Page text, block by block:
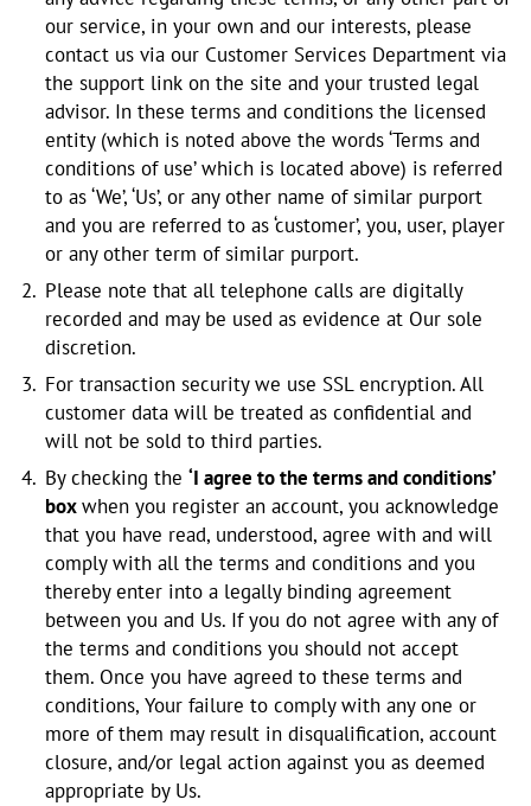
our service, in your own and our interests, please
contact us via our Customer Services Department via
the support link on the site and your trusted legal
advisor. In these terms and conditions the licensed
entity (which is noted above the words ‘Terms and
conditions of use’ which is located above) is referred
to as ‘We’, ‘Us’, or any other name of similar purport
and you are referred to as ‘customer’, you, user, player
or any other term of similar purport.
Please note that all telephone calls are digitally
recorded and may be used as evidence at Our sole
discretion.
For transaction security we use SSL encryption. All
customer data will be treated as confidential and
will not be sold to third parties.
By checking the ‘I agree to the terms and conditions’
boxwhen you register an account, you acknowledge
that you have read, understood, agree with and will
comply with all the terms and conditions and you
thereby enter into a legally binding agreement
between you and Us. If you do not agree with any of
the terms and conditions you should not accept
them. Once you have agreed to these terms and
conditions, Your failure to comply with any one or
more of them may result in disqualification, account
closure, and/or legal action against you as deemed
appropriate by Us.